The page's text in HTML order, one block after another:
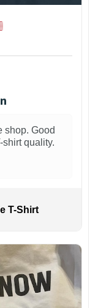
shop. Good
quality.
T-Shirt